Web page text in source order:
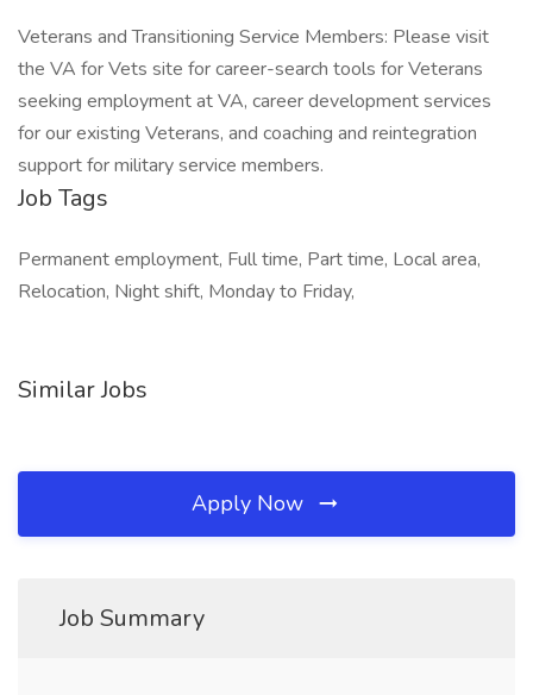
Veterans and Transitioning Service Members: Please visit
the VA for Vets site for career-search tools for Veterans
seeking employment at VA, career development services
for our existing Veterans, and coaching and reintegration
support for military service members.
Job Tags
Permanent employment, Full time, Part time, Local area,
Relocation, Night shift, Monday to Friday,
Similar Jobs
Apply Now
Job Summary